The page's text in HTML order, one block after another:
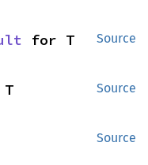
Source
for T
Source
Source